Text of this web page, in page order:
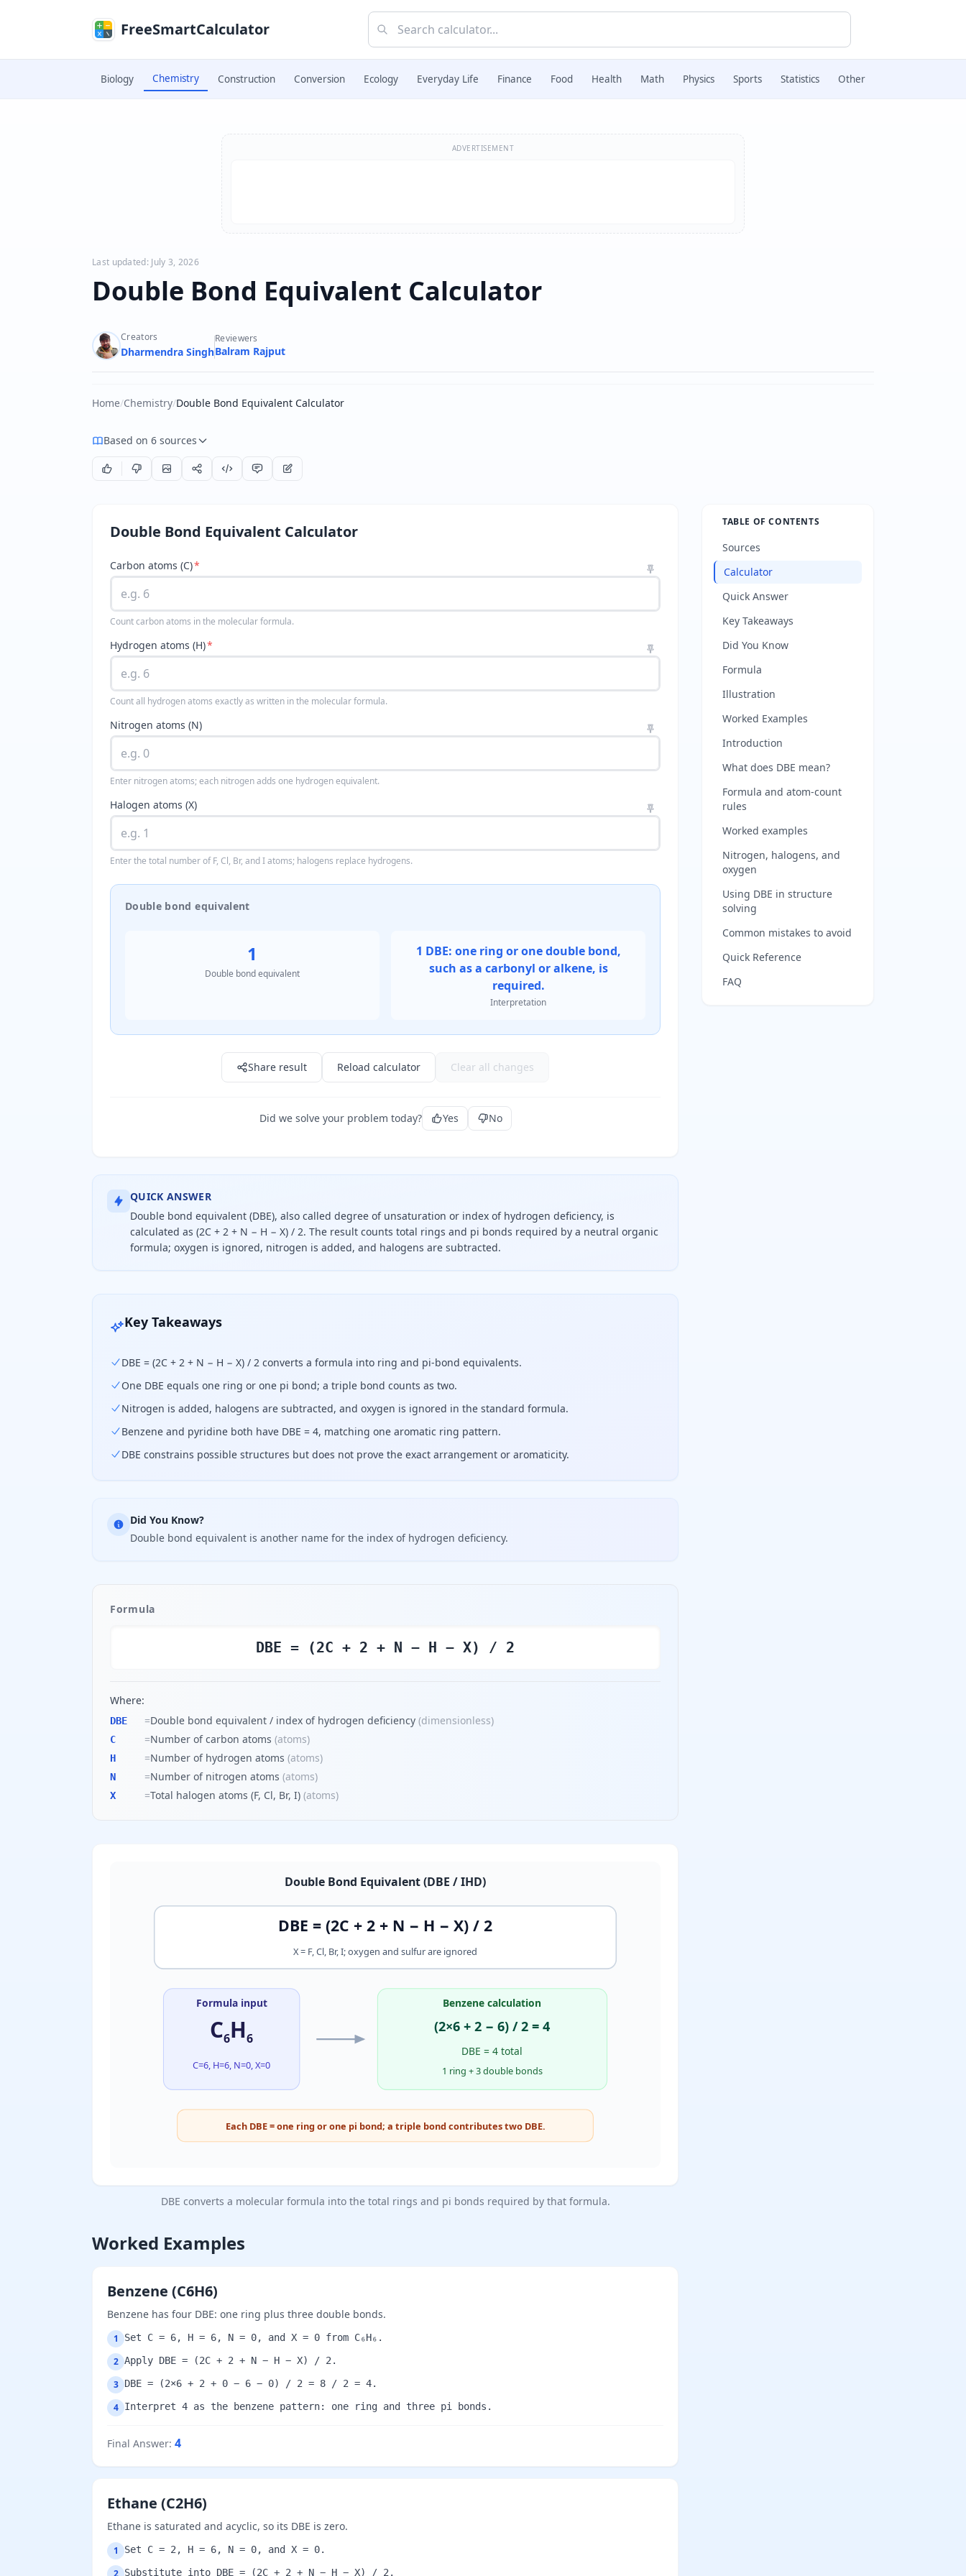
FreeSmartCalculator
Biology Chemistry Construction Conversion Ecology Everyday Life Finance Food Health Math Physics Sports Statistics Other
ADVERTISEMENT
Last updated: July 3, 2026
Double Bond Equivalent Calculator
Creators
Dharmendra Singh
Reviewers
Balram Rajput
Home/Chemistry/Double Bond Equivalent Calculator
Based on 6 sources
Double Bond Equivalent Calculator
Carbon atoms (C)*
Count carbon atoms in the molecular formula.
Hydrogen atoms (H)*
Count all hydrogen atoms exactly as written in the molecular formula.
Nitrogen atoms (N)
Enter nitrogen atoms; each nitrogen adds one hydrogen equivalent.
Halogen atoms (X)
Enter the total number of F, Cl, Br, and I atoms; halogens replace hydrogens.
Double bond equivalent
1
Double bond equivalent
1 DBE: one ring or one double bond,
such as a carbonyl or alkene, is
required.
Interpretation
Share result Reload calculator Clear all changes
Did we solve your problem today? Yes No
QUICK ANSWER
Double bond equivalent (DBE), also called degree of unsaturation or index of hydrogen deficiency, is
calculated as (2C + 2 + N − H − X) / 2. The result counts total rings and pi bonds required by a neutral organic
formula; oxygen is ignored, nitrogen is added, and halogens are subtracted.
Double bond equivalent equals two times carbon plus two plus nitrogen minus hydrogen minus halogens, all divided by two. Each unit is one ring or
Key Takeaways
DBE = (2C + 2 + N − H − X) / 2 converts a formula into ring and pi-bond equivalents.
One DBE equals one ring or one pi bond; a triple bond counts as two.
Nitrogen is added, halogens are subtracted, and oxygen is ignored in the standard formula.
Benzene and pyridine both have DBE = 4, matching one aromatic ring pattern.
DBE constrains possible structures but does not prove the exact arrangement or aromaticity.
Did You Know?
Double bond equivalent is another name for the index of hydrogen deficiency.
Formula
DBE = (2C + 2 + N − H − X) / 2
Where:
DBE =Double bond equivalent / index of hydrogen deficiency (dimensionless)
C =Number of carbon atoms (atoms)
H =Number of hydrogen atoms (atoms)
N =Number of nitrogen atoms (atoms)
X =Total halogen atoms (F, Cl, Br, I) (atoms)
Double Bond Equivalent (DBE / IHD)
DBE = (2C + 2 + N − H − X) / 2
X = F, Cl, Br, I; oxygen and sulfur are ignored
Formula input
C6H6
C=6, H=6, N=0, X=0
Benzene calculation
(2×6 + 2 − 6) / 2 = 4
DBE = 4 total
1 ring + 3 double bonds
Each DBE = one ring or one pi bond; a triple bond contributes two DBE.
DBE converts a molecular formula into the total rings and pi bonds required by that formula.
Worked Examples
Benzene (C6H6)
Benzene has four DBE: one ring plus three double bonds.
1 Set C = 6, H = 6, N = 0, and X = 0 from C₆H₆.
2 Apply DBE = (2C + 2 + N − H − X) / 2.
3 DBE = (2×6 + 2 + 0 − 6 − 0) / 2 = 8 / 2 = 4.
4 Interpret 4 as the benzene pattern: one ring and three pi bonds.
Final Answer: 4
Ethane (C2H6)
Ethane is saturated and acyclic, so its DBE is zero.
1 Set C = 2, H = 6, N = 0, and X = 0.
2 Substitute into DBE = (2C + 2 + N − H − X) / 2.
TABLE OF CONTENTS
Sources
Calculator
Quick Answer
Key Takeaways
Did You Know
Formula
Illustration
Worked Examples
Introduction
What does DBE mean?
Formula and atom-count
rules
Worked examples
Nitrogen, halogens, and
oxygen
Using DBE in structure
solving
Common mistakes to avoid
Quick Reference
FAQ